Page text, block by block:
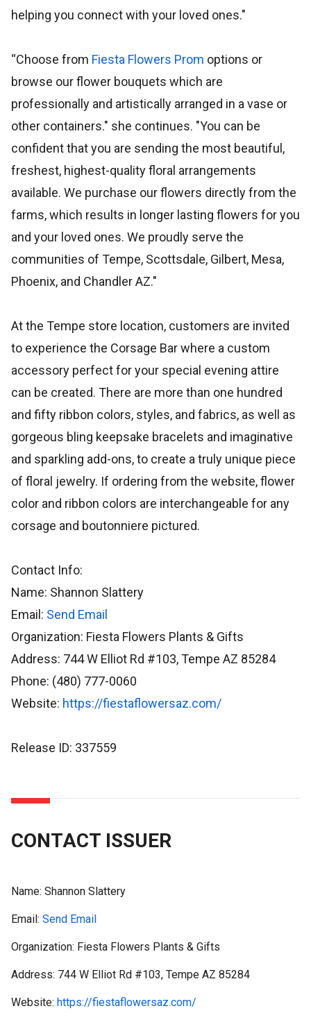
helping you connect with your loved ones."
“Choose from Fiesta Flowers Prom options or
browse our flower bouquets which are
professionally and artistically arranged in a vase or
other containers." she continues. "You can be
confident that you are sending the most beautiful,
freshest, highest-quality floral arrangements
available. We purchase our flowers directly from the
farms, which results in longer lasting flowers for you
and your loved ones. We proudly serve the
communities of Tempe, Scottsdale, Gilbert, Mesa,
Phoenix, and Chandler AZ."
At the Tempe store location, customers are invited
to experience the Corsage Bar where a custom
accessory perfect for your special evening attire
can be created. There are more than one hundred
and fifty ribbon colors, styles, and fabrics, as well as
gorgeous bling keepsake bracelets and imaginative
and sparkling add-ons, to create a truly unique piece
of floral jewelry. If ordering from the website, flower
color and ribbon colors are interchangeable for any
corsage and boutonniere pictured.
Contact Info:
Name: Shannon Slattery
Email: Send Email
Organization: Fiesta Flowers Plants & Gifts
Address: 744 W Elliot Rd #103, Tempe AZ 85284
Phone: (480) 777-0060
Website: https://fiestaflowersaz.com/
Release ID: 337559
CONTACT ISSUER
Name: Shannon Slattery
Email: Send Email
Organization: Fiesta Flowers Plants & Gifts
Address: 744 W Elliot Rd #103, Tempe AZ 85284
Website: https://fiestaflowersaz.com/